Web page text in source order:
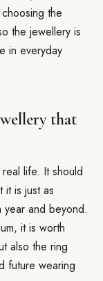
the
the jewellery is
in everyday
that
life. It should
it is just as
year and beyond.
it is worth
also the ring
future wearing